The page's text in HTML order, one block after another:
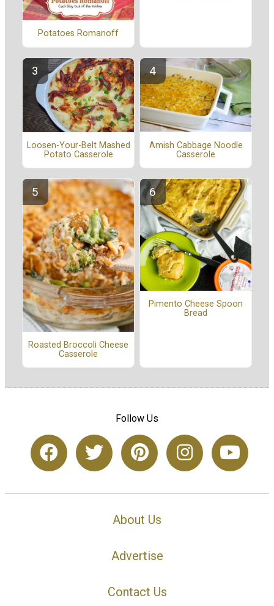
Potatoes Romanoff
Loosen-Your-Belt Mashed
Potato Casserole
Amish Cabbage Noodle
Casserole
Roasted Broccoli Cheese
Casserole
Pimento Cheese Spoon
Bread
Follow Us
About Us
Advertise
Contact Us